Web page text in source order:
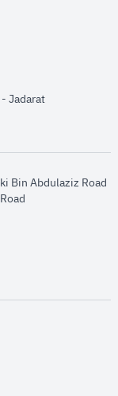
Jadaratopens in new
Bin Abdulaziz Road